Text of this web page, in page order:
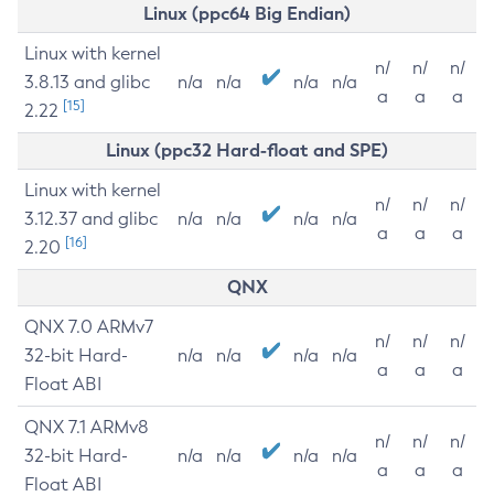
Linux (ppc64 Big Endian)
Linux with kernel
3.8.13 and glibc
2.22 [15]
n/a n/a n/a n/a
n/
a
n/
a
n/
a
Linux (ppc32 Hard-float and SPE)
Linux with kernel
3.12.37 and glibc
2.20 [16]
n/a n/a n/a n/a
n/
a
n/
a
n/
a
QNX
QNX 7.0 ARMv7
32-bit Hard-
Float ABI
n/a n/a n/a n/a
n/
a
n/
a
n/
a
QNX 7.1 ARMv8
32-bit Hard-
Float ABI
n/a n/a n/a n/a
n/
a
n/
a
n/
a